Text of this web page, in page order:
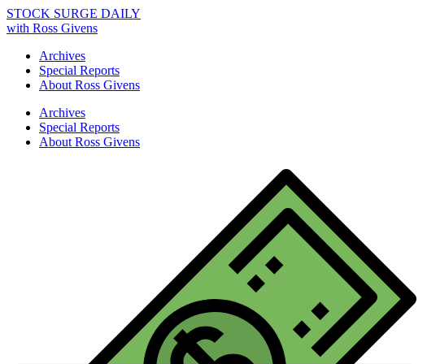
STOCK SURGE DAILY
with Ross Givens
Archives
Special Reports
About Ross Givens
Archives
Special Reports
About Ross Givens